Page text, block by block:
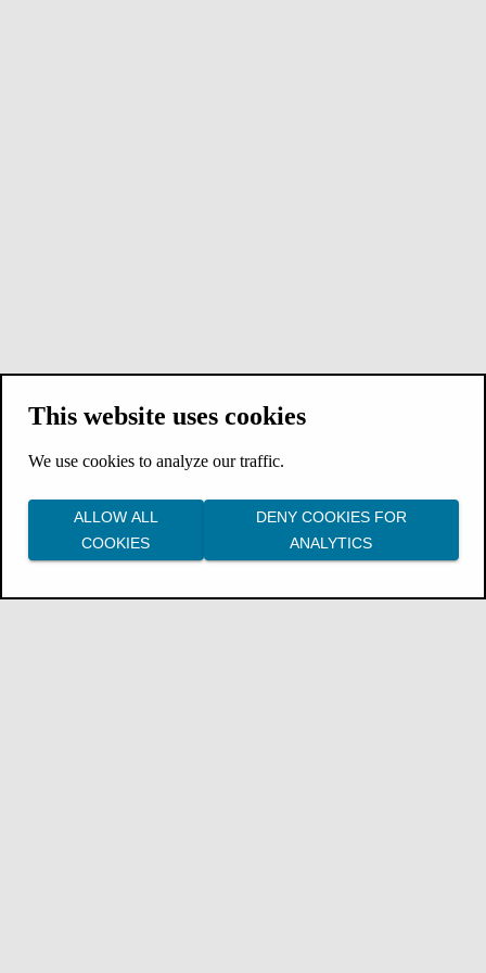
This website uses cookies
We use cookies to analyze our traffic.
ALLOW ALL
COOKIES
DENY COOKIES FOR
ANALYTICS